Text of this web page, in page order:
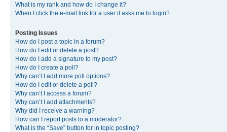
What is my rank and how do I change it?
When I click the e-mail link for a user it asks me to login?
Posting Issues
How do I post a topic in a forum?
How do I edit or delete a post?
How do I add a signature to my post?
How do I create a poll?
Why can’t I add more poll options?
How do I edit or delete a poll?
Why can’t I access a forum?
Why can’t I add attachments?
Why did I receive a warning?
How can I report posts to a moderator?
What is the “Save” button for in topic posting?